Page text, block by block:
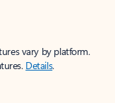
vary by platform.
Details.